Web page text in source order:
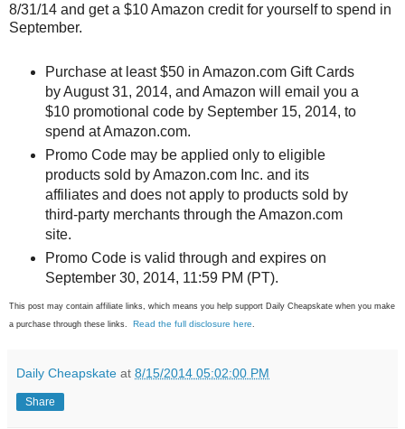
8/31/14 and get a $10 Amazon credit for yourself to spend in
September.
Purchase at least $50 in Amazon.com Gift Cards
by August 31, 2014, and Amazon will email you a
$10 promotional code by September 15, 2014, to
spend at Amazon.com.
Promo Code may be applied only to eligible
products sold by Amazon.com Inc. and its
affiliates and does not apply to products sold by
third-party merchants through the Amazon.com
site.
Promo Code is valid through and expires on
September 30, 2014, 11:59 PM (PT).
This post may contain affiliate links, which means you help support Daily Cheapskate when you make
a purchase through these links. Read the full disclosure here
Daily Cheapskate at 8/15/2014 05:02:00 PM
Share